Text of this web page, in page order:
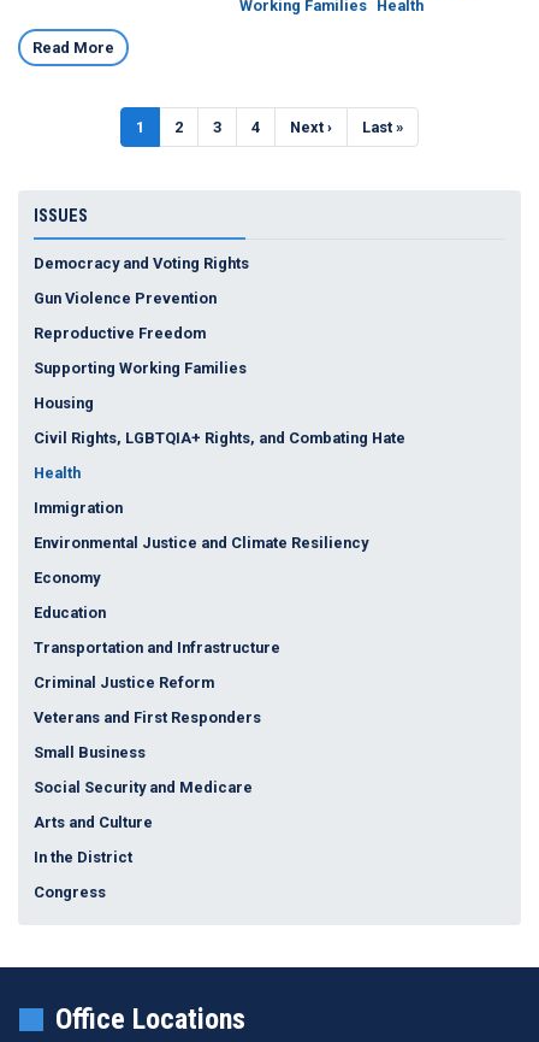
Working Families Health
Read More
Current
page
1 Page
2 Page
3 Page
4
Next
page
Next ›
Last
page
Last »
ISSUES
Democracy and Voting Rights
Gun Violence Prevention
Reproductive Freedom
Supporting Working Families
Housing
Civil Rights, LGBTQIA+ Rights, and Combating Hate
Health
Immigration
Environmental Justice and Climate Resiliency
Economy
Education
Transportation and Infrastructure
Criminal Justice Reform
Veterans and First Responders
Small Business
Social Security and Medicare
Arts and Culture
In the District
Congress
Office Locations